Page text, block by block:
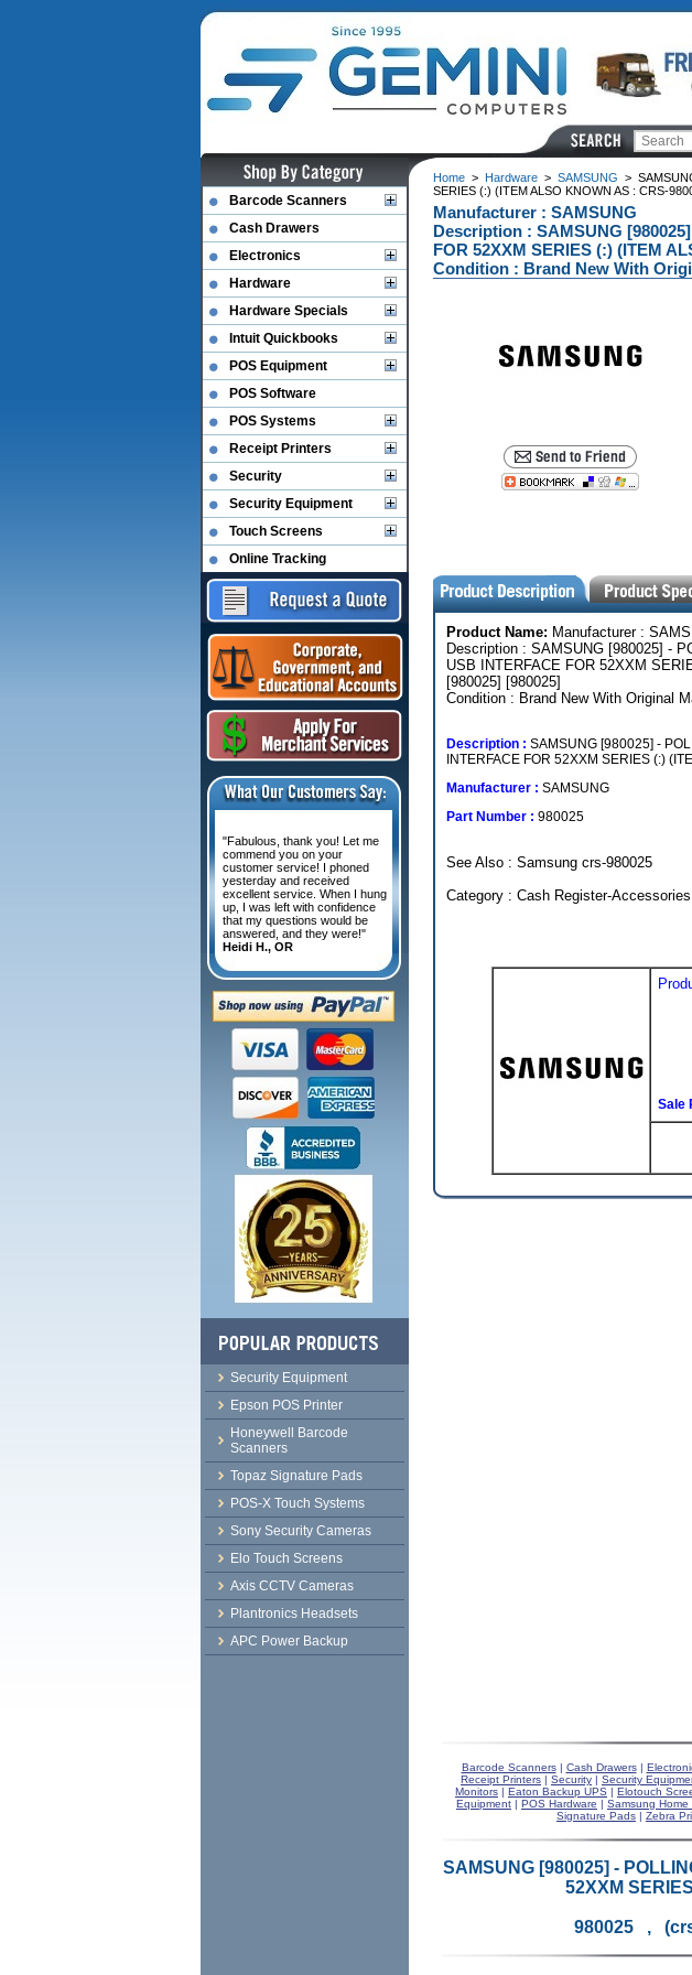
Home> Hardware> SAMSUNG >
SERIES (:) (ITEM ALSO KNOWN AS : CRS-
Manufacturer : SAMSUNG
Description : SAMSUNG
FOR 52XXM SERIES (:) (ITEM
Condition : Brand New With
Product Name: Manufacturer :
Description : SAMSUNG [980025] -
USB INTERFACE FOR 52XXM
[980025] [980025]
Condition : Brand New With Original
Description : SAMSUNG [980025] -
INTERFACE FOR 52XXM SERIES (:)
Manufacturer : SAMSUNG
Part Number : 980025
See Also : Samsung crs-980025
Category : Cash Register-Accessories
Sale
Barcode Scanners| Cash Drawers|
Receipt Printers | Security | Security
Monitors | Eaton Backup UPS | Elotouch
Equipment | POS Hardware | Samsung Home
Signature Pads | Zebra
SAMSUNG [980025] -
52XXM
980025 ,
Barcode Scanners
Cash Drawers
Electronics
Hardware
Hardware Specials
Intuit Quickbooks
POS Equipment
POS Software
POS Systems
Receipt Printers
Security
Security Equipment
Touch Screens
Online Tracking
"Fabulous, thank you! Let me
commend you on your
customer service! I phoned
yesterday and received
excellent service. When I hung
up, I was left with confidence
that my questions would be
answered, and they were!"
Heidi H., OR
Security Equipment
Epson POS Printer
Honeywell Barcode
Scanners
Topaz Signature Pads
POS-X Touch Systems
Sony Security Cameras
Elo Touch Screens
Axis CCTV Cameras
Plantronics Headsets
APC Power Backup